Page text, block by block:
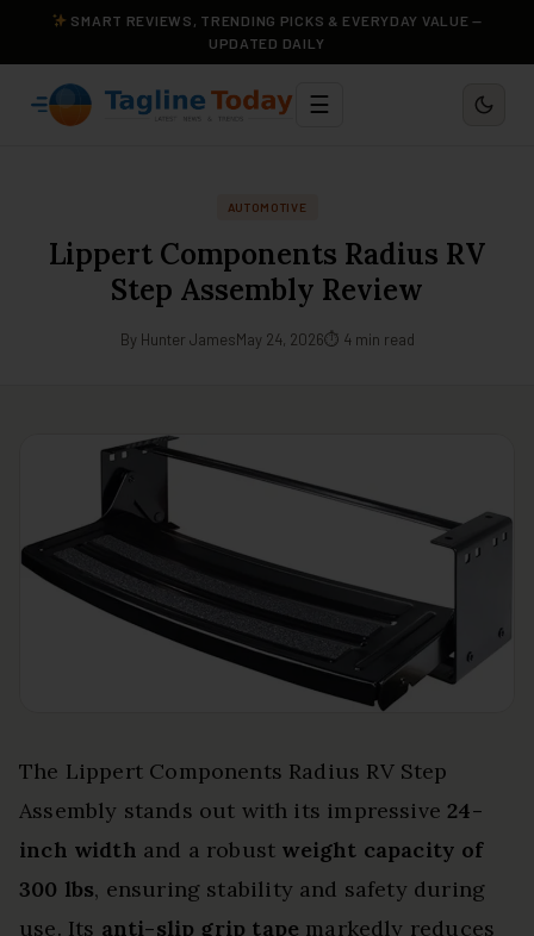
SMART REVIEWS, TRENDING PICKS & EVERYDAY VALUE —
UPDATED DAILY
☰
AUTOMOTIVE
Lippert Components Radius RV
Step Assembly Review
By Hunter JamesMay 24, 2026⏱ 4 min read
The Lippert Components Radius RV Step
Assembly stands out with its impressive24-
inch width and a robust weight capacity of
300 lbs, ensuring stability and safety during
use. Its anti-slip grip tape markedly reduces